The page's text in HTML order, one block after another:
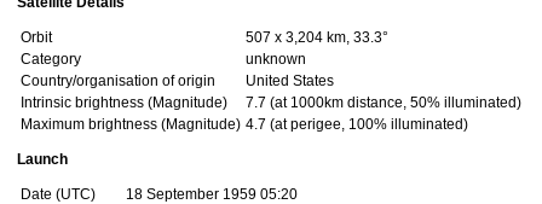
Orbit
507 x 3,204 km, 33.3°
Category
unknown
Country/organisation of origin
United States
Intrinsic brightness (Magnitude)
7.7 (at 1000km distance, 50% illuminated)
Maximum brightness (Magnitude) 4.7 (at perigee, 100% illuminated)
Launch
Date (UTC)
18 September 1959 05:20